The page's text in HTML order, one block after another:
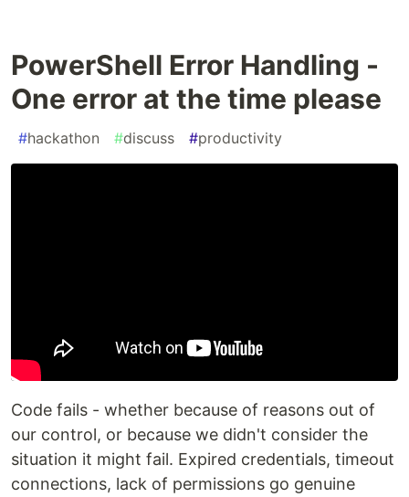
PowerShell Error Handling -
One error at the time please
#hackathon #discuss #productivity
Code fails - whether because of reasons out of
our control, or because we didn't consider the
situation it might fail. Expired credentials, timeout
connections, lack of permissions go genuine